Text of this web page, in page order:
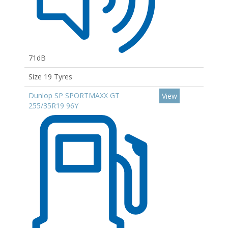
71dB
Size 19 Tyres
Dunlop SP SPORTMAXX GT
255/35R19 96Y
View